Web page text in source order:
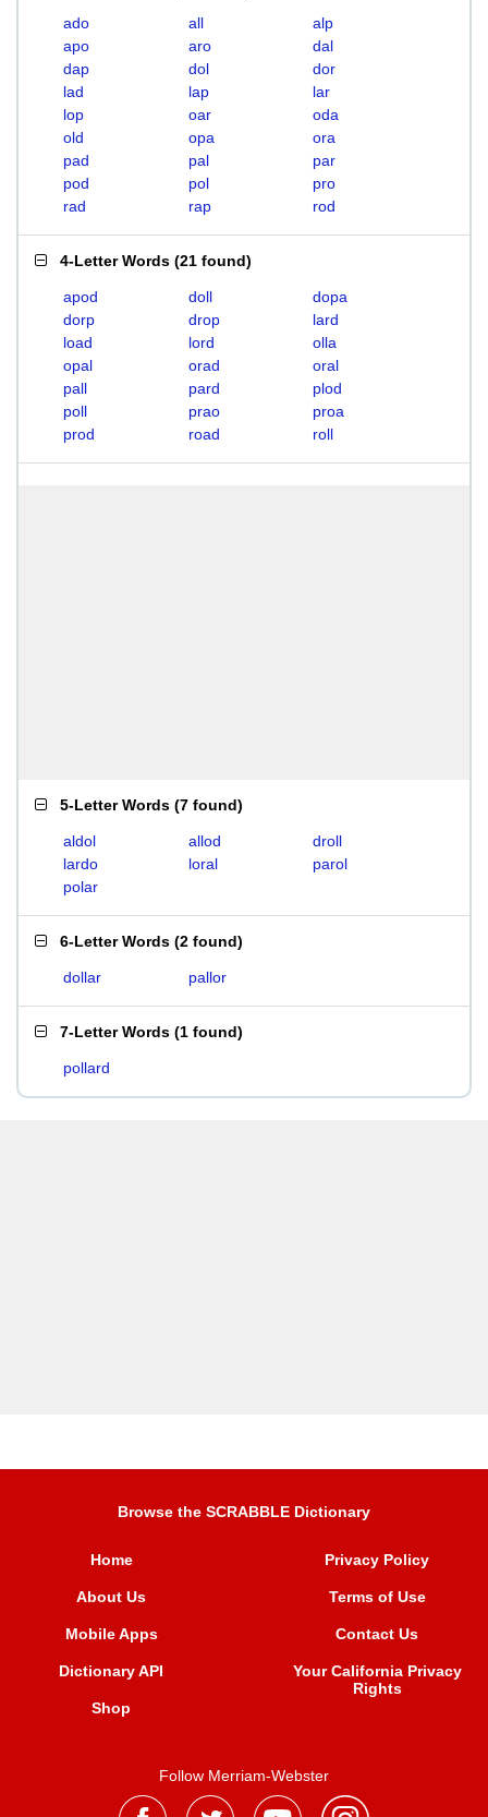
ado all
alp
apo
aro
dal
dap
dol
dor
lad
lap
lar
lop
oar
oda
old
opa
ora
pad
pal
par
pod
pol
pro
rad
rap rod
4-Letter Words (21 found)
apod doll
dopa
dorp
drop
lard
load
lord
olla
opal
orad
oral
pall
pard
plod
poll
prao
proa
prod
road roll
5-Letter Words (7 found)
aldol allod
droll
lardo
loral
parol
polar
6-Letter Words (2 found)
dollar pallor
7-Letter Words (1 found)
pollard
Browse the SCRABBLE Dictionary
Home
About Us
Mobile Apps
Dictionary API
Shop
Privacy Policy
Terms of Use
Contact Us
Your California Privacy
Rights
Follow Merriam-Webster